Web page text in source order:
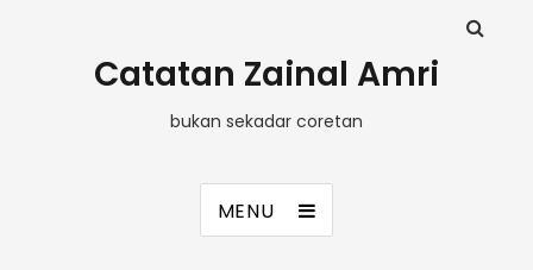
Catatan Zainal Amri
bukan sekadar coretan
MENU